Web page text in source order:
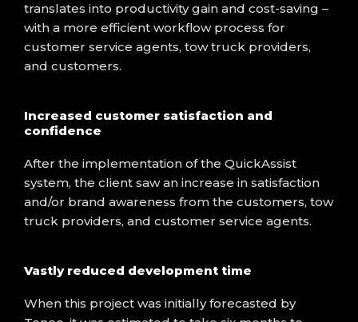
translates into productivity gain and cost-saving –
with a more efficient workflow process for
customer service agents, tow truck providers,
and customers.
Increased customer satisfaction and
confidence
After the implementation of the QuickAssist
system, the client saw an increase in satisfaction
and/or brand awareness from the customers, tow
truck providers, and customer service agents.
Vastly reduced development time
When this project was initially forecasted by